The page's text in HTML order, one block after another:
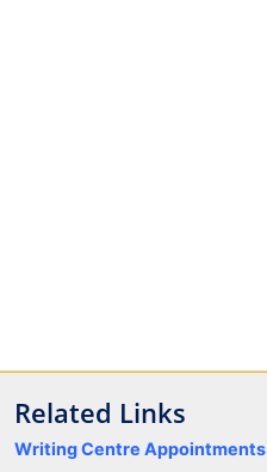
Related Links
Writing Centre Appointments